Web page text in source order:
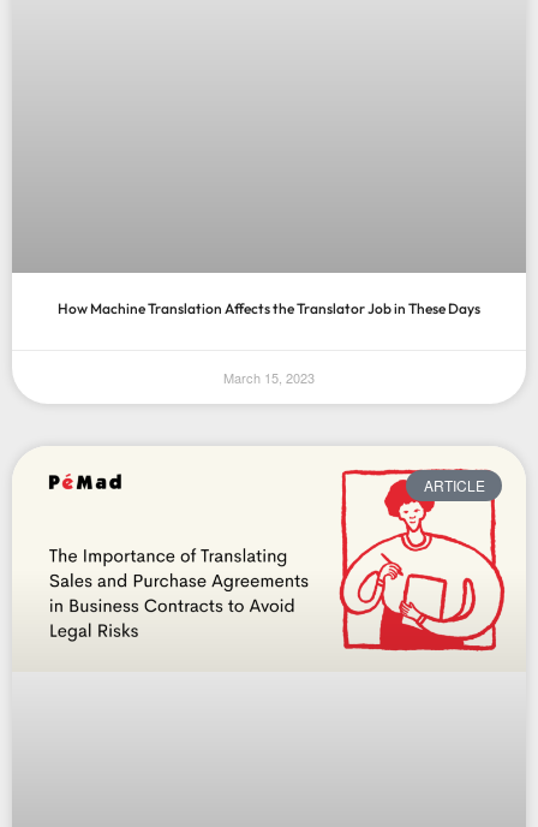
How Machine Translation Affects the Translator Job in These Days
March 15, 2023
ARTICLE